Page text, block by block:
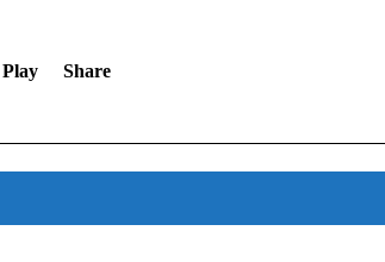
Play Share